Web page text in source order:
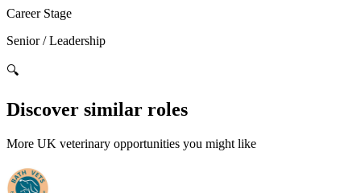
Career Stage
Senior / Leadership
🔍
Discover similar roles
More UK veterinary opportunities you might like